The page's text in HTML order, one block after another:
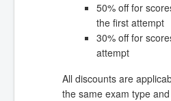
50% off for
the first attempt
30% off for
attempt
All discounts are
the same exam type